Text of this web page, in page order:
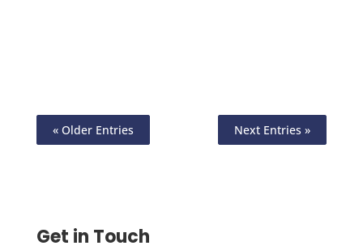
« Older Entries Next Entries »
Get in Touch